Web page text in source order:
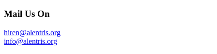
Mail Us On
hiren@alentris.org
info@alentris.org